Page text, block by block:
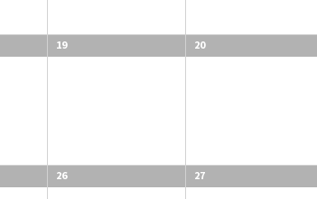
19 20
26 27